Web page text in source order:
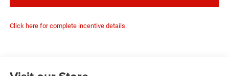
Click here for complete incentive details.